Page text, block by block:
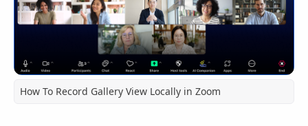
How To Record Gallery View Locally in Zoom